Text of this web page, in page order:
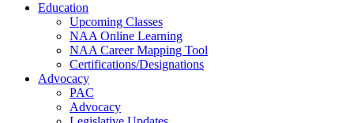
Education
Upcoming Classes
NAA Online Learning
NAA Career Mapping Tool
Certifications/Designations
Advocacy
PAC
Advocacy